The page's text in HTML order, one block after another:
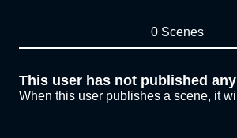
0 Scenes
This user has not published
When this user publishes a scene, it